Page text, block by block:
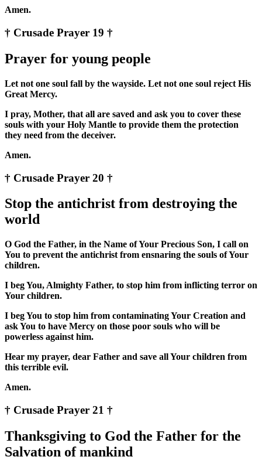
Amen.
† Crusade Prayer 19 †
Prayer for young people
Let not one soul fall by the wayside. Let not one soul reject His
Great Mercy.
I pray, Mother, that all are saved and ask you to cover these
souls with your Holy Mantle to provide them the protection
they need from the deceiver.
Amen.
† Crusade Prayer 20 †
Stop the antichrist from destroying the
world
O God the Father, in the Name of Your Precious Son, I call on
You to prevent the antichrist from ensnaring the souls of Your
children.
I beg You, Almighty Father, to stop him from inflicting terror on
Your children.
I beg You to stop him from contaminating Your Creation and
ask You to have Mercy on those poor souls who will be
powerless against him.
Hear my prayer, dear Father and save all Your children from
this terrible evil.
Amen.
† Crusade Prayer 21 †
Thanksgiving to God the Father for the
Salvation of mankind